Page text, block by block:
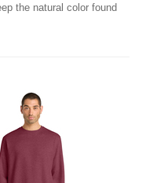
the natural color found